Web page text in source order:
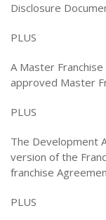
Disclosure
PLUS
A Master
approved Master
PLUS
The Development
version of the
franchise
PLUS